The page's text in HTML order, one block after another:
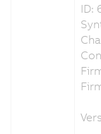
ID: